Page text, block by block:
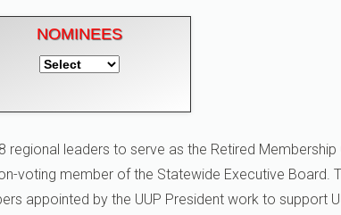
NOMINEES
regional leaders to serve as the Retired Membership
voting member of the Statewide Executive Board.
appointed by the UUP President work to support